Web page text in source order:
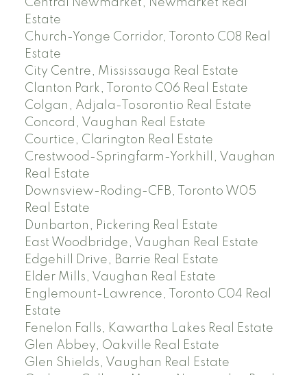
Central Newmarket, Newmarket Real
Estate
Church-Yonge Corridor, Toronto C08 Real
Estate
City Centre, Mississauga Real Estate
Clanton Park, Toronto C06 Real Estate
Colgan, Adjala-Tosorontio Real Estate
Concord, Vaughan Real Estate
Courtice, Clarington Real Estate
Crestwood-Springfarm-Yorkhill, Vaughan
Real Estate
Downsview-Roding-CFB, Toronto W05
Real Estate
Dunbarton, Pickering Real Estate
East Woodbridge, Vaughan Real Estate
Edgehill Drive, Barrie Real Estate
Elder Mills, Vaughan Real Estate
Englemount-Lawrence, Toronto C04 Real
Estate
Fenelon Falls, Kawartha Lakes Real Estate
Glen Abbey, Oakville Real Estate
Glen Shields, Vaughan Real Estate